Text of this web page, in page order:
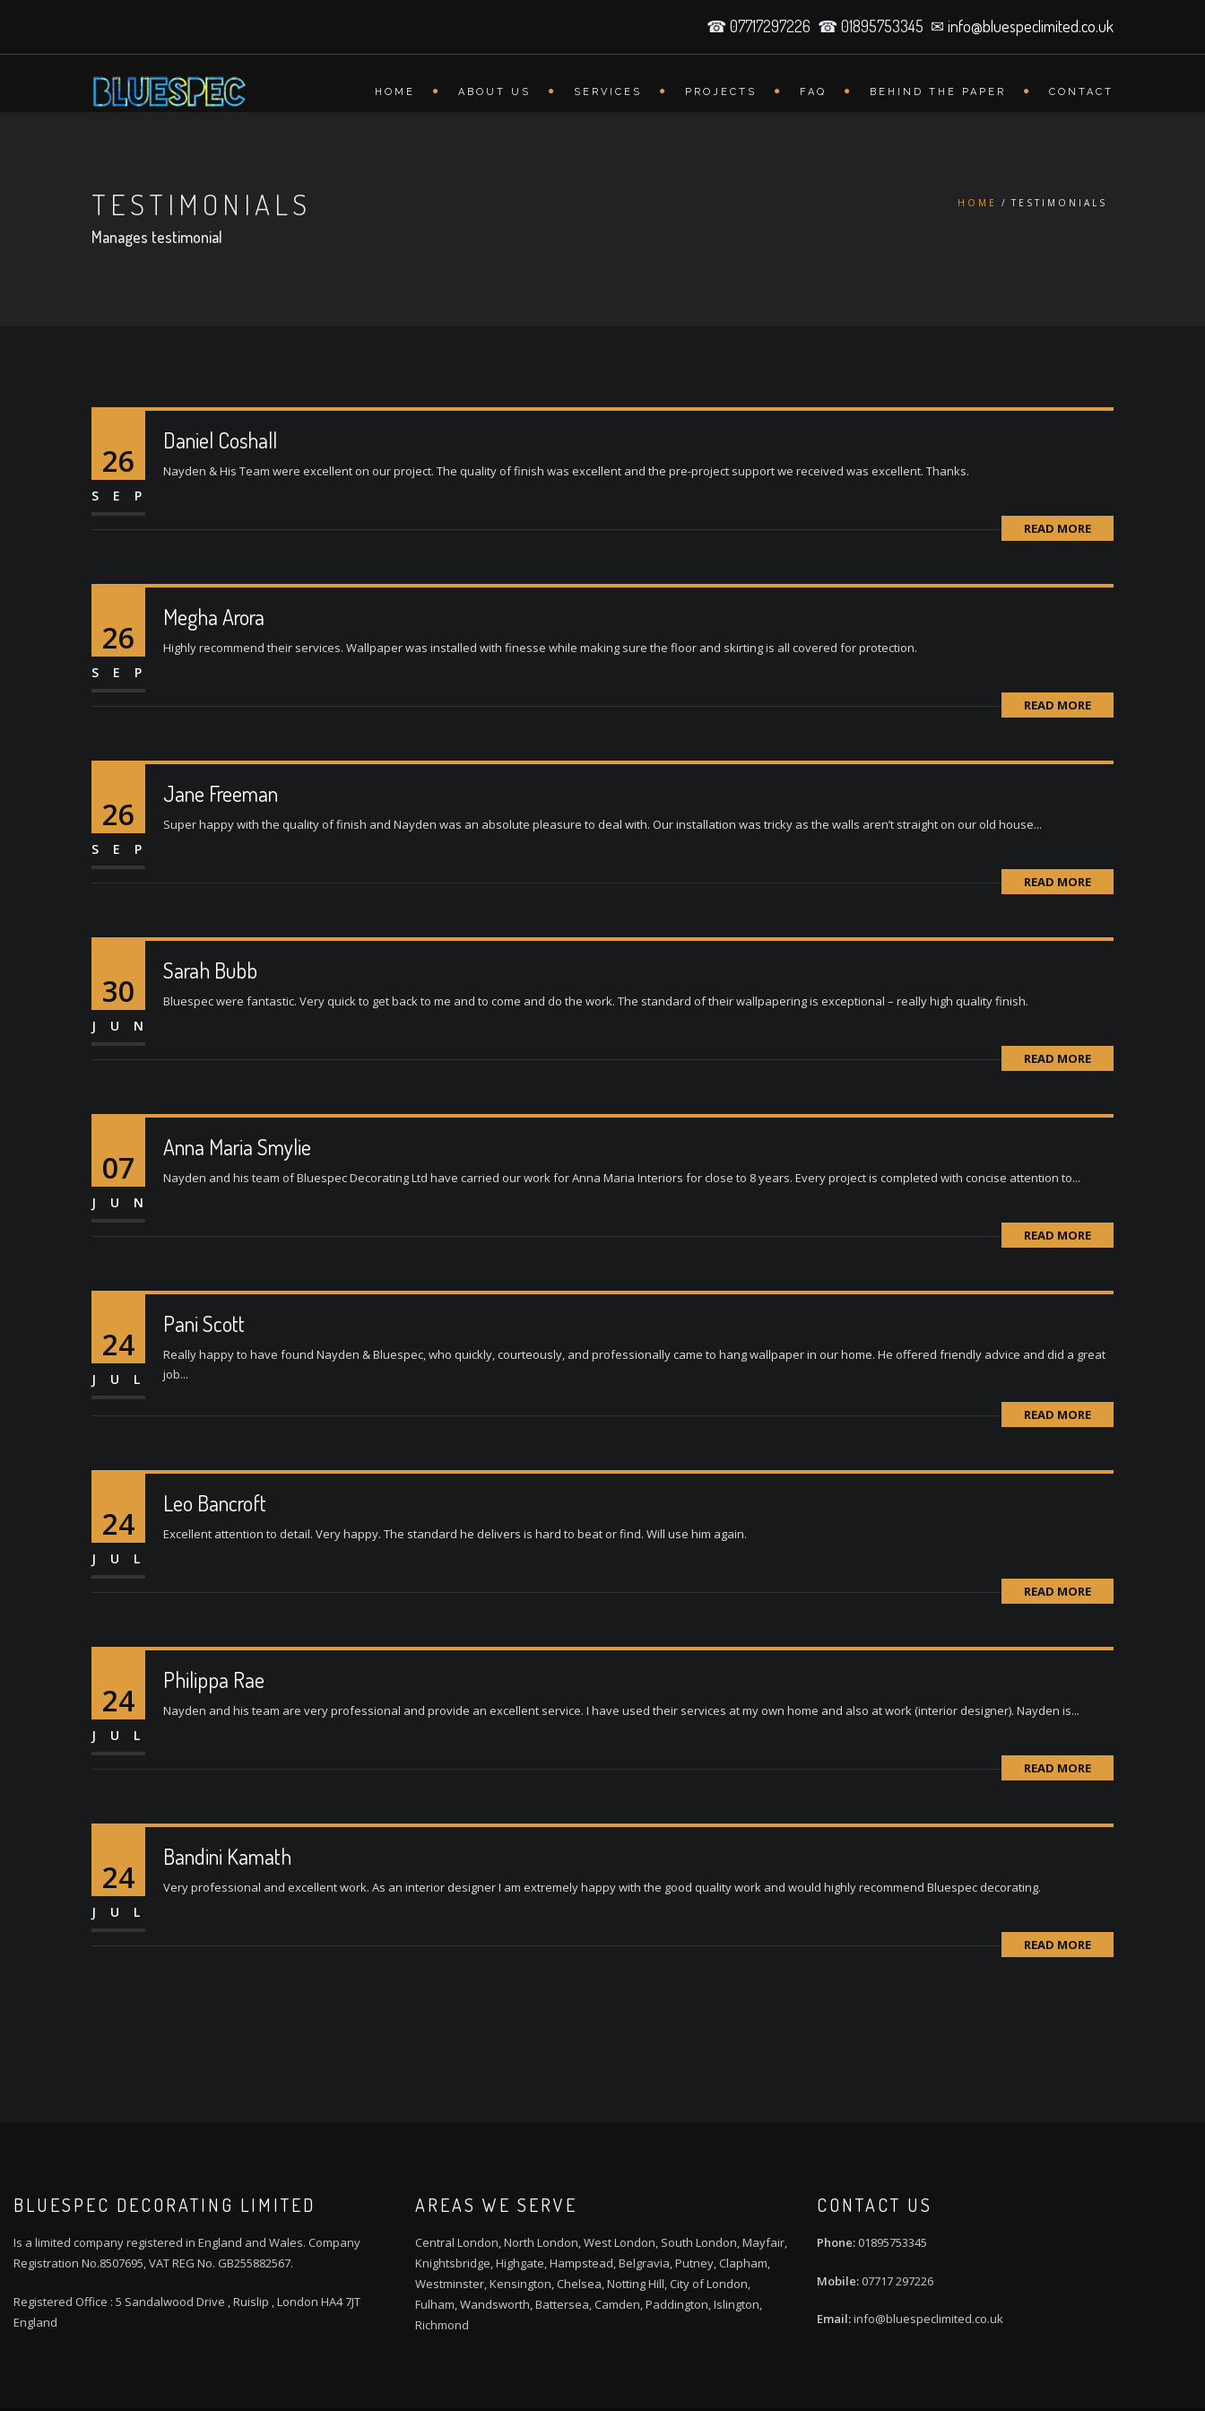
☎ 07717297226 ☎ 01895753345 ✉ info@bluespeclimited.co.uk
HOME ABOUT US SERVICES PROJECTS FAQ BEHIND THE PAPER CONTACT
TESTIMONIALS
Manages testimonial
HOME TESTIMONIALS
26
SEP
Daniel Coshall
Nayden & His Team were excellent on our project. The quality of finish was excellent and the pre-project support we received was excellent. Thanks.
READ MORE
26
SEP
Megha Arora
Highly recommend their services. Wallpaper was installed with finesse while making sure the floor and skirting is all covered for protection.
READ MORE
26
SEP
Jane Freeman
Super happy with the quality of finish and Nayden was an absolute pleasure to deal with. Our installation was tricky as the walls aren’t straight on our old house...
READ MORE
30
JUN
Sarah Bubb
Bluespec were fantastic. Very quick to get back to me and to come and do the work. The standard of their wallpapering is exceptional – really high quality finish.
READ MORE
07
JUN
Anna Maria Smylie
Nayden and his team of Bluespec Decorating Ltd have carried our work for Anna Maria Interiors for close to 8 years. Every project is completed with concise attention to...
READ MORE
24
JUL
Pani Scott
Really happy to have found Nayden & Bluespec, who quickly, courteously, and professionally came to hang wallpaper in our home. He offered friendly advice and did a great
job...
READ MORE
24
JUL
Leo Bancroft
Excellent attention to detail. Very happy. The standard he delivers is hard to beat or find. Will use him again.
READ MORE
24
JUL
Philippa Rae
Nayden and his team are very professional and provide an excellent service. I have used their services at my own home and also at work (interior designer). Nayden is...
READ MORE
24
JUL
Bandini Kamath
Very professional and excellent work. As an interior designer I am extremely happy with the good quality work and would highly recommend Bluespec decorating.
READ MORE
BLUESPEC DECORATING LIMITED
Is a limited company registered in England and Wales. Company
Registration No.8507695, VAT REG No. GB255882567.
Registered Office : 5 Sandalwood Drive , Ruislip , London HA4 7JT
England
AREAS WE SERVE
Central London, North London, West London, South London, Mayfair,
Knightsbridge, Highgate, Hampstead, Belgravia, Putney, Clapham,
Westminster, Kensington, Chelsea, Notting Hill, City of London,
Fulham, Wandsworth, Battersea, Camden, Paddington, Islington,
Richmond
CONTACT US
01895753345
07717 297226
info@bluespeclimited.co.uk